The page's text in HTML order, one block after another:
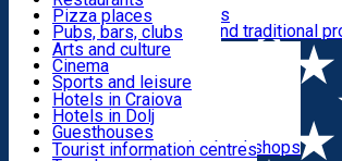
Leisure & Fun
Accommodation
Useful
Wineries and vineyards
Local manufacturers and traditional
Pizza places
Pubs, bars, clubs
Cafes and teahouses
Sweets and ice cream
Fast-food
Arts and culture
Cinema
Sports and leisure
Horse riding
Swimming pools
Zoo
Shopping, souvenirs, bookshops
Hotels in Craiova
Hotels in Dolj
Guesthouses
Villas
Tourist information centres